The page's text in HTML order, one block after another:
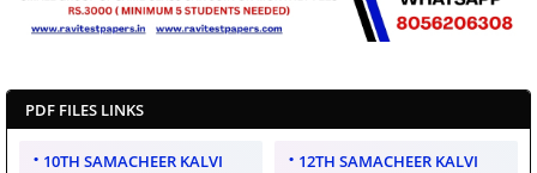
PDF FILES LINKS
10TH SAMACHEER KALVI 12TH SAMACHEER KALVI